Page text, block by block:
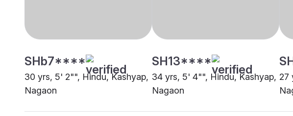
SHb7****
30 yrs, 5' 2"", Hindu, Kashyap,
Nagaon
SH13****
34 yrs, 5' 4"", Hindu, Kashyap,
Nagaon
27